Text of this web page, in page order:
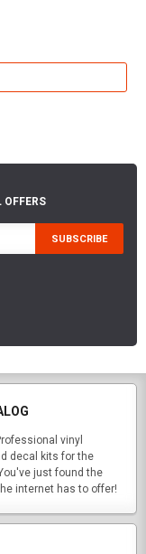
OFFERS
vinyl
decal kits for the
just found the
internet has to offer!